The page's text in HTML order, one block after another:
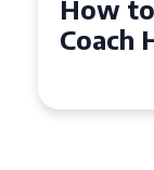
How
50